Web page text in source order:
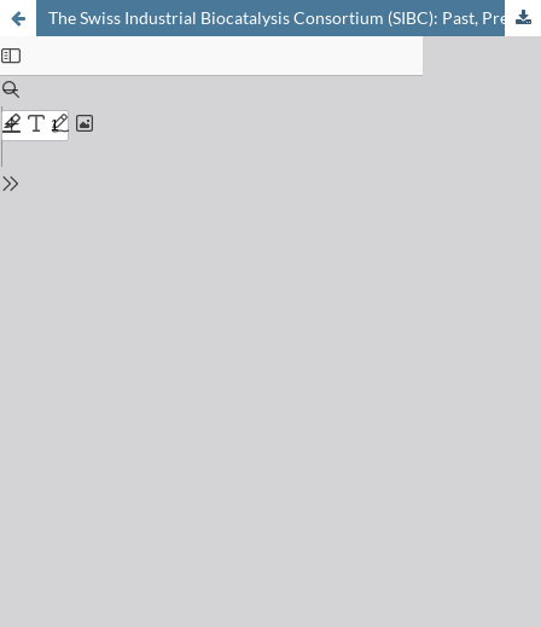
The Swiss Industrial Biocatalysis Consortium (SIBC): Past, Present and Future